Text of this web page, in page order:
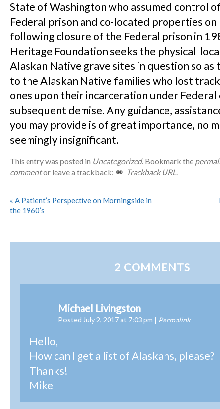
State of Washington who assumed control
Federal prison and co-located properties
following closure of the Federal prison in
Heritage Foundation seeks the physical
Alaskan Native grave sites in question so as
to the Alaskan Native families who lost
ones upon their incarceration under Federal
subsequent demise. Any guidance,
you may provide is of great importance, no
seemingly insignificant.
This entry was posted in Uncategorized. Bookmark the
commentor leave a trackback: Trackback URL.
« A Patient’s Perspective on Morningside in
the 1960’s
2 COMMENTS
Michael Livingston
Posted July 2, 2017 at 7:03 pm | Permalink
Hello,
How can I get a list of Alaskans, please?
Thanks!
Mike